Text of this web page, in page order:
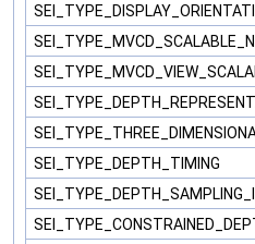
SEI_TYPE_DEPTH_TIMING